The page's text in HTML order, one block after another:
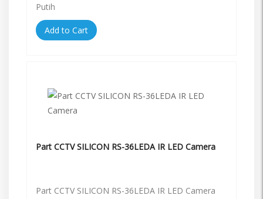
Putih
Add to Cart
Part CCTV SILICON RS-36LEDA IR LED Camera
Part CCTV SILICON RS-36LEDA IR LED Camera